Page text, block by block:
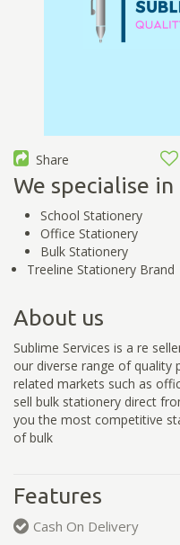
Share
We specialise in
School Stationery
Office Stationery
Bulk Stationery
Treeline Stationery Brand
About us
Sublime Services is a re
our diverse range of quality
related markets such as
sell bulk stationery direct
you the most competitive
of bulk
Features
Cash On Delivery